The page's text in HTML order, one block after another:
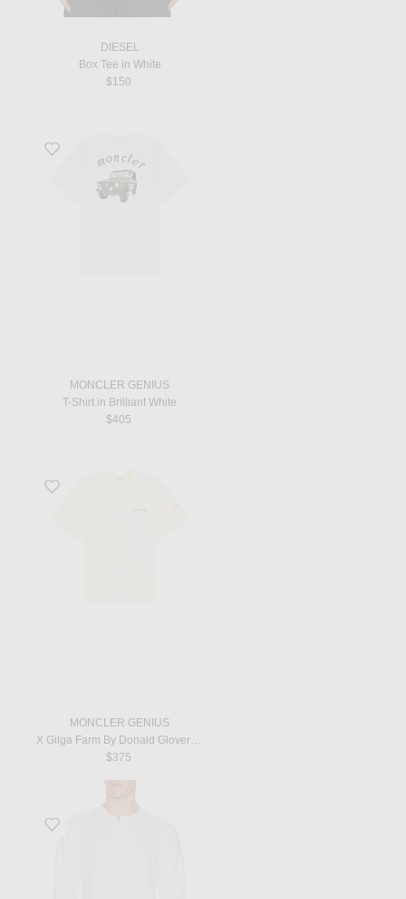
DIESEL
Box Tee in White
$150
Favorite T-Shirt in Brilliant White
MONCLER GENIUS
T-Shirt in Brilliant White
$405
Favorite X Gilga Farm By Donald Glover Short Sleeve T-Shirt in Natural
MONCLER GENIUS
$375
Favorite Classic Henley in White